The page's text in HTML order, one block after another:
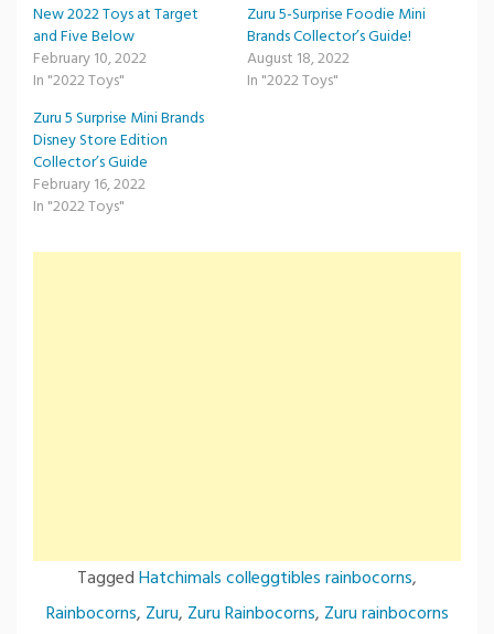
New 2022 Toys at Target
and Five Below
February 10, 2022
In "2022 Toys"
Zuru 5-Surprise Foodie Mini
Brands Collector’s Guide!
August 18, 2022
In "2022 Toys"
Zuru 5 Surprise Mini Brands
Disney Store Edition
Collector’s Guide
February 16, 2022
In "2022 Toys"
TaggedHatchimals colleggtibles rainbocorns,
Rainbocorns, Zuru, Zuru Rainbocorns, Zuru rainbocorns